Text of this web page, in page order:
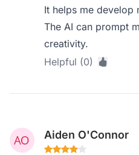
It helps me develop
The AI can prompt
creativity.
Helpful (0)
Aiden O'Connor